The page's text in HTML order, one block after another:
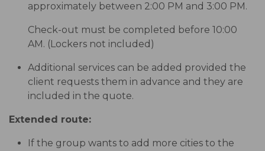
approximately between 2:00 PM and 3:00 PM.
Check-out must be completed before 10:00
AM. (Lockers not included)
Additional services can be added provided the
client requests them in advance and they are
included in the quote.
Extended route:
If the group wants to add more cities to the